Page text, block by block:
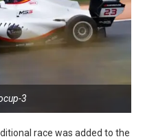
3
race was added to the